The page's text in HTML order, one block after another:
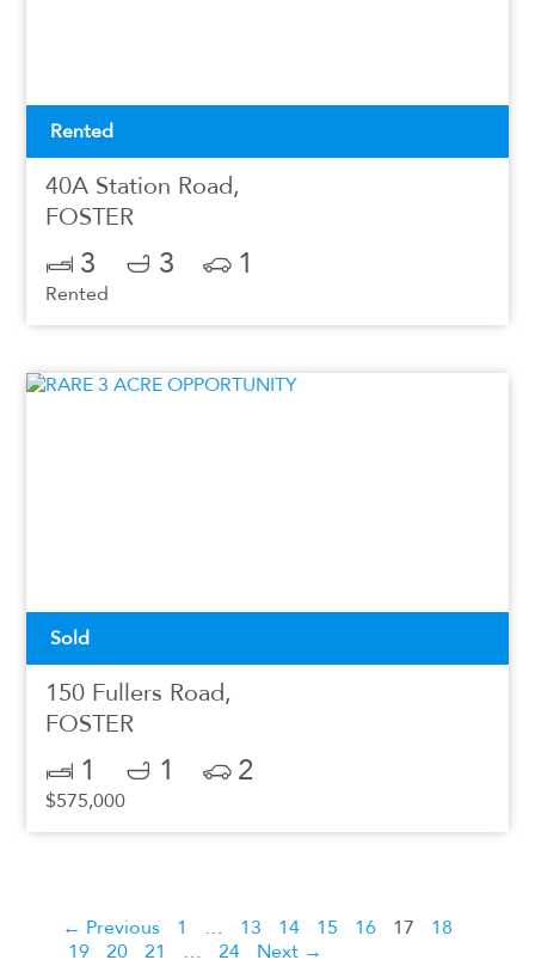
Rented
40A Station Road,
FOSTER
3 3 1
Rented
Sold
150 Fullers Road,
FOSTER
1 1 2
$575,000
← Previous 1 … 13 14 15 16 17
18
19
20 21 … 24 Next →